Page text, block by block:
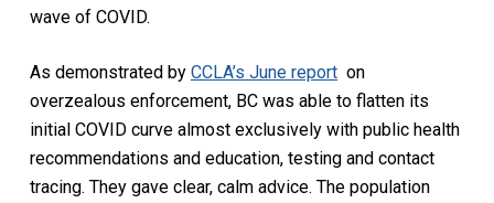
wave of COVID.
As demonstrated by CCLA’s June reporton
overzealous enforcement, BC was able to flatten its
initial COVID curve almost exclusively with public health
recommendations and education, testing and contact
tracing. They gave clear, calm advice. The population